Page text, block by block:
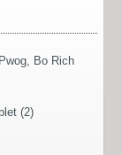
Pwog Bo Rich
(2)